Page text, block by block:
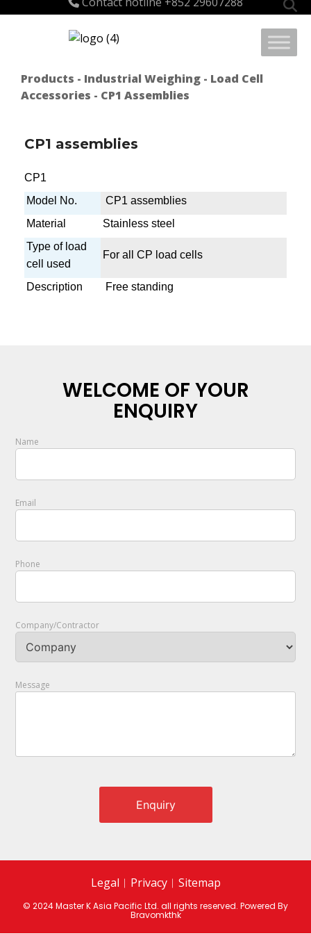
Products - Industrial Weighing - Load Cell
Accessories - CP1 Assemblies
CP1 assemblies
CP1
Model No.
CP1 assemblies
Material
Stainless steel
Type of load
cell used
For all CP load cells
Description Free standing
WELCOME OF YOUR
ENQUIRY
Name
Email
Phone
Company/Contractor
Message
Legal ︱ Privacy︱ Sitemap
© 2024 Master K Asia Pacific Ltd. all rights reserved. Powered By
Bravomkthk